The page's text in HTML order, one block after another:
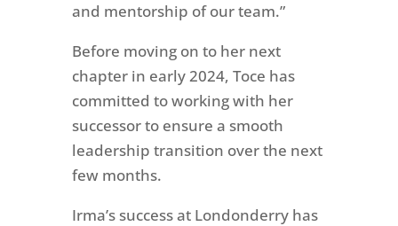
and mentorship of our team.”
Before moving on to her next
chapter in early 2024, Toce has
committed to working with her
successor to ensure a smooth
leadership transition over the next
few months.
Irma’s success at Londonderry has